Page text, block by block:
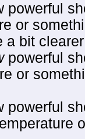
powerful
or
a bit
powerful
or
powerful